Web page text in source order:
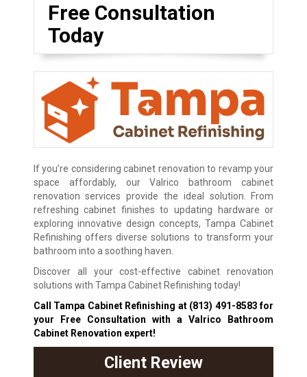
Free Consultation
Today
If you’re considering cabinet renovation to revamp your
space affordably, our Valrico bathroom cabinet
renovation services provide the ideal solution. From
refreshing cabinet finishes to updating hardware or
exploring innovative design concepts, Tampa Cabinet
Refinishing offers diverse solutions to transform your
bathroom into a soothing haven.
Discover all your cost-effective cabinet renovation
solutions with Tampa Cabinet Refinishing today!
Call Tampa Cabinet Refinishing at (813) 491-8583for
your Free Consultation with a Valrico Bathroom
Cabinet Renovation expert!
Client Review